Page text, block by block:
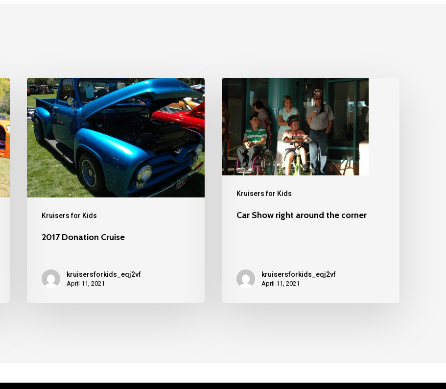
Kruisers for Kids
2017 Donation Cruise
kruisersforkids_eqj2vf
April 11, 2021
Kruisers for Kids
Car Show right around the corner
kruisersforkids_eqj2vf
April 11, 2021